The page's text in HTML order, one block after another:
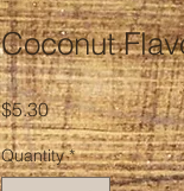
Coconut
$5.30Price
Quantity *